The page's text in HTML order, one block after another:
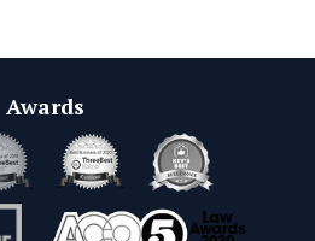
Awards